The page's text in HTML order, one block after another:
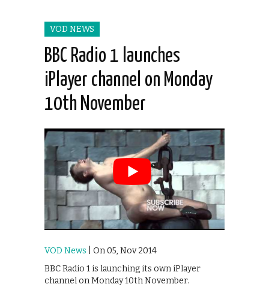
VOD NEWS
BBC Radio 1 launches
iPlayer channel on Monday
10th November
VOD News | On 05, Nov 2014
BBC Radio 1 is launching its own iPlayer
channel on Monday 10th November.